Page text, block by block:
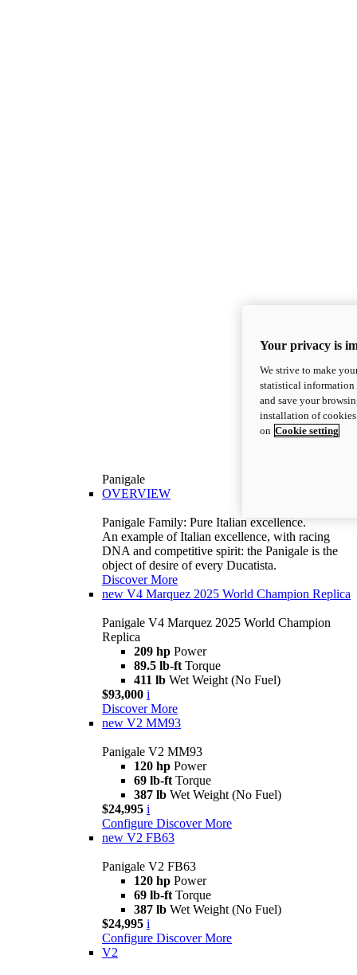
Panigale
OVERVIEW
Panigale Family: Pure Italian excellence.
An example of Italian excellence, with racing
DNA and competitive spirit: the Panigale is the
object of desire of every Ducatista.
Discover More
new V4 Marquez 2025 World Champion Replica
Panigale V4 Marquez 2025 World Champion
Replica
209 hp Power
89.5 lb-ft Torque
411 lb Wet Weight (No Fuel)
$93,000 i
Discover More
new V2 MM93
Panigale V2 MM93
120 hp Power
69 lb-ft Torque
387 lb Wet Weight (No Fuel)
$24,995 i
Configure Discover More
new V2 FB63
Panigale V2 FB63
120 hp Power
69 lb-ft Torque
387 lb Wet Weight (No Fuel)
$24,995 i
Configure Discover More
V2
Your privacy is
We strive to make
statistical information
and save your
installation of
on Cookie setting